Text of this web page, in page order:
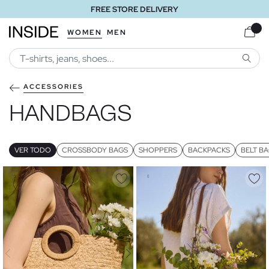
FREE STORE DELIVERY
WOMEN MEN
ACCESSORIES
HANDBAGS
VER TODO CROSSBODY BAGS SHOPPERS BACKPACKS BELT